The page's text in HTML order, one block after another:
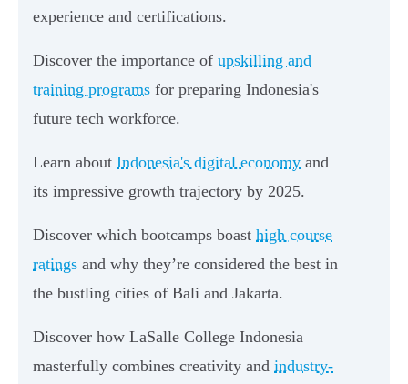
experience and certifications.
Discover the importance of upskilling and
training programs for preparing Indonesia's
future tech workforce.
Learn about Indonesia's digital economy and
its impressive growth trajectory by 2025.
Discover which bootcamps boast high course
ratings and why they’re considered the best in
the bustling cities of Bali and Jakarta.
Discover how LaSalle College Indonesia
masterfully combines creativity and industry-